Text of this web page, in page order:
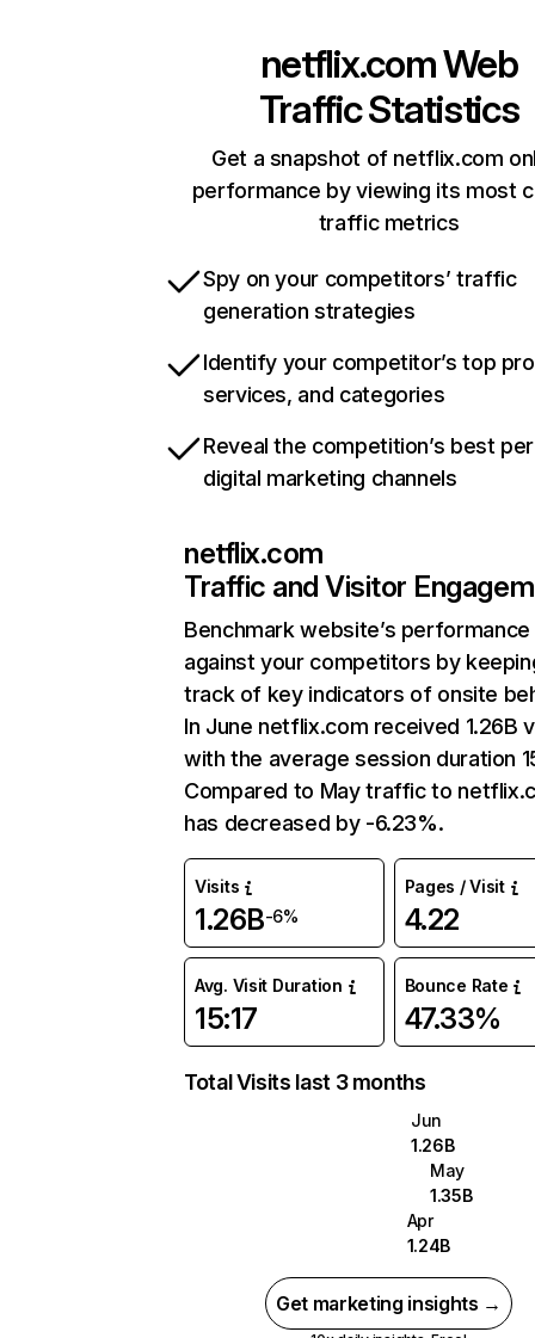
netflix.comWeb
Traffic Statistics
Get a snapshot of netflix.com
performance by viewing its most
traffic metrics
Spy on your competitors’ traffic
generation strategies
Identify your competitor’s top
services, and categories
Reveal the competition’s best
digital marketing channels
netflix.com
Traffic and Visitor
Benchmark website’s performance
against your competitors by
track of key indicators of onsite
In June netflix.com received 1.26B
with the average session duration
Compared to May traffic to
has decreased by -6.23%.
Visits
1.26B-6%
Pages / Visit
4.22
Avg. Visit Duration
15:17
Bounce Rate
47.33%
Total Visits last 3 months
Jun
1.26B
May
1.35B
Apr
1.24B
Get marketing insights →